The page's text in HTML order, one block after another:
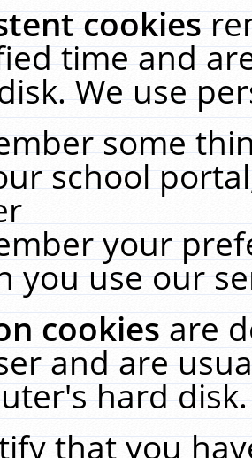
cookies
time and
We use
some
school
your
you use our
cookiesare
and are
hard
that you